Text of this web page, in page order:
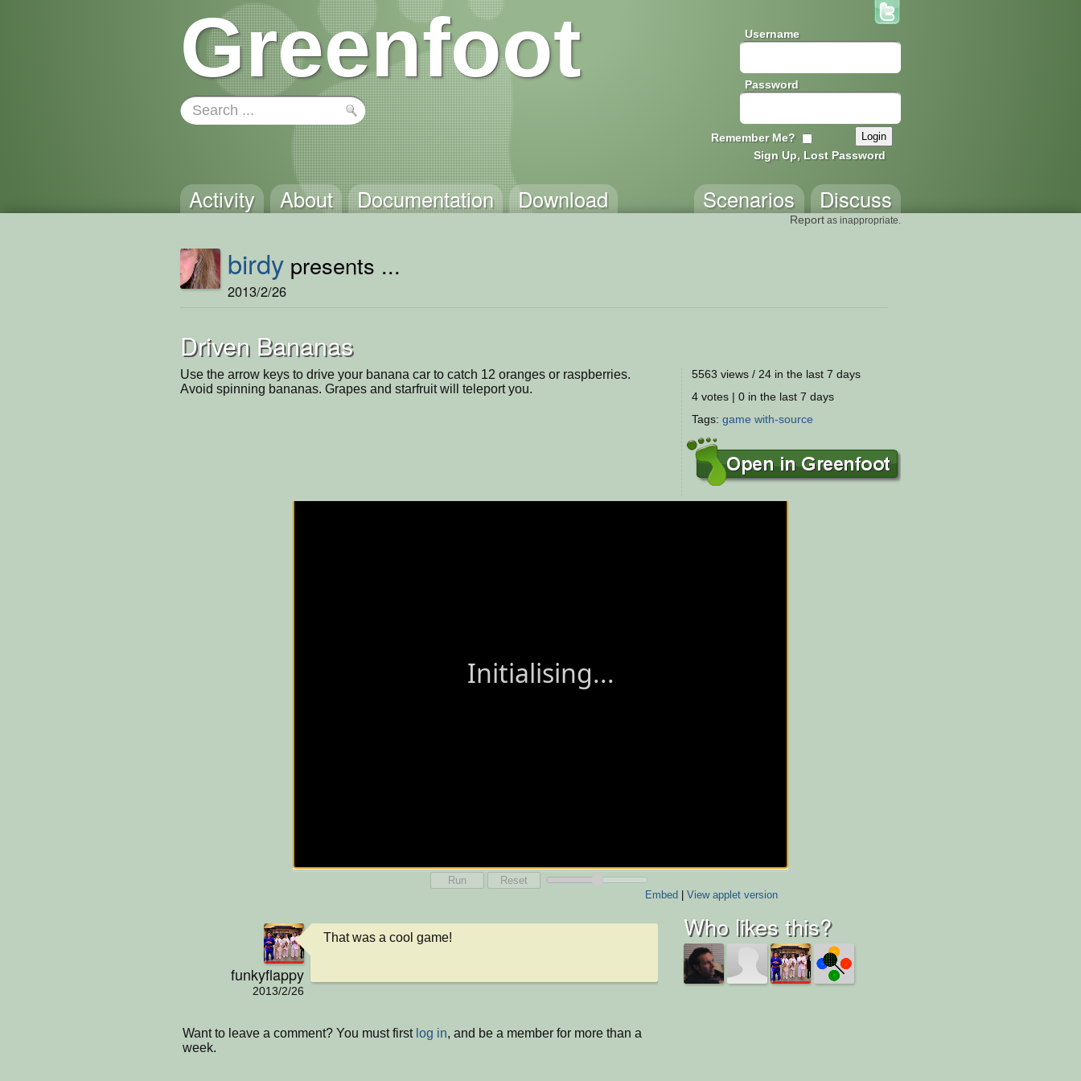
Greenfoot Username
Password
Remember Me?
Sign Up, Lost Password
Activity About Documentation Download Discuss
Scenarios
Report as inappropriate.
birdy presents ...
2013/2/26
Driven Bananas
Use the arrow keys to drive your banana car to catch 12 oranges or raspberries.
Avoid spinning bananas. Grapes and starfruit will teleport you.
5563 views / 24 in the last 7 days
4 votes | 0 in the last 7 days
Tags: game with-source
Run
Reset
Embed| View applet version
funkyflappy
2013/2/26
That was a cool game!
Want to leave a comment? You must first log in, and be a member for more than a
week.
Who likes this?